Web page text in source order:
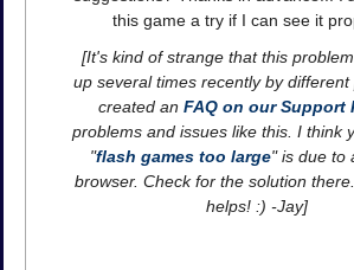
this game a try if I can see it
[It's kind of strange that this
up several times recently by
created an FAQ on our Support
problems and issues like this. I think
"flash games too large" is due to
browser. Check for the solution
helps! :) -Jay]